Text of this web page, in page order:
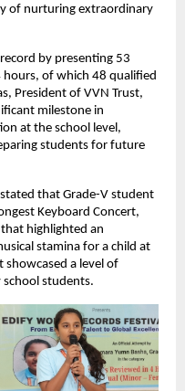
of nurturing extraordinary
by presenting 53
hours, of which 48 qualified
President of VVN Trust,
milestone in
at the school level,
students for future
that Grade-V student
Keyboard Concert,
highlighted an
stamina for a child at
showcased a level of
school students.